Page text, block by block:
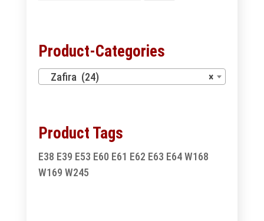
Product-Categories
×
Zafira (24)
Product Tags
E38 E39 E53 E60 E61 E62 E63 E64 W168
W169 W245